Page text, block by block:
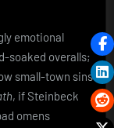
emotional
soaked overalls;
small-town sins
, if Steinbeck
omens